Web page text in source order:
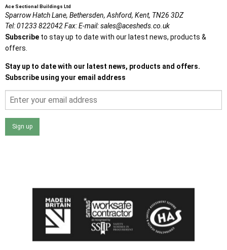
Ace Sectional Buildings Ltd
Sparrow Hatch Lane, Bethersden, Ashford, Kent, TN26 3DZ
Tel:01233 822042Fax:E-mail:sales@acesheds.co.uk
Subscribe to stay up to date with our latest news, products &
offers.
Stay up to date with our latest news, products and offers.
Subscribe using your email address
Sign up